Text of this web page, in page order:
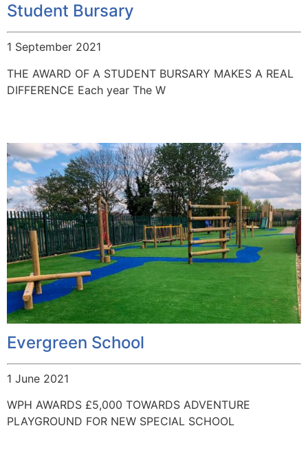
Student Bursary
1 September 2021
THE AWARD OF A STUDENT BURSARY MAKES A REAL
DIFFERENCE Each year The W
Evergreen School
1 June 2021
WPH AWARDS £5,000 TOWARDS ADVENTURE
PLAYGROUND FOR NEW SPECIAL SCHOOL